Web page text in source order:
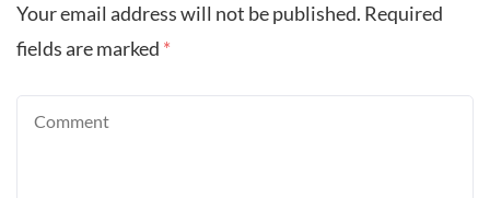
Your email address will not be published. Required
fields are marked *